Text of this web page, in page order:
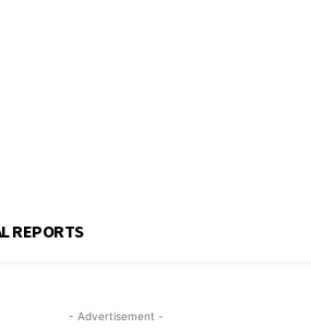
REPORTS
- Advertisement -